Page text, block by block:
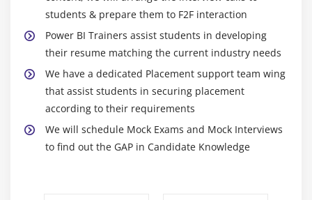
in Excel
Excel 2016 Publish: Upload and Export to Power BI
Sharing Published Excel Dashboards
students & prepare them to F2F interaction
Power BI Trainers assist students in developing
their resume matching the current industry needs
We have a dedicated Placement support team wing
that assist students in securing placement
according to their requirements
We will schedule Mock Exams and Mock Interviews
to find out the GAP in Candidate Knowledge